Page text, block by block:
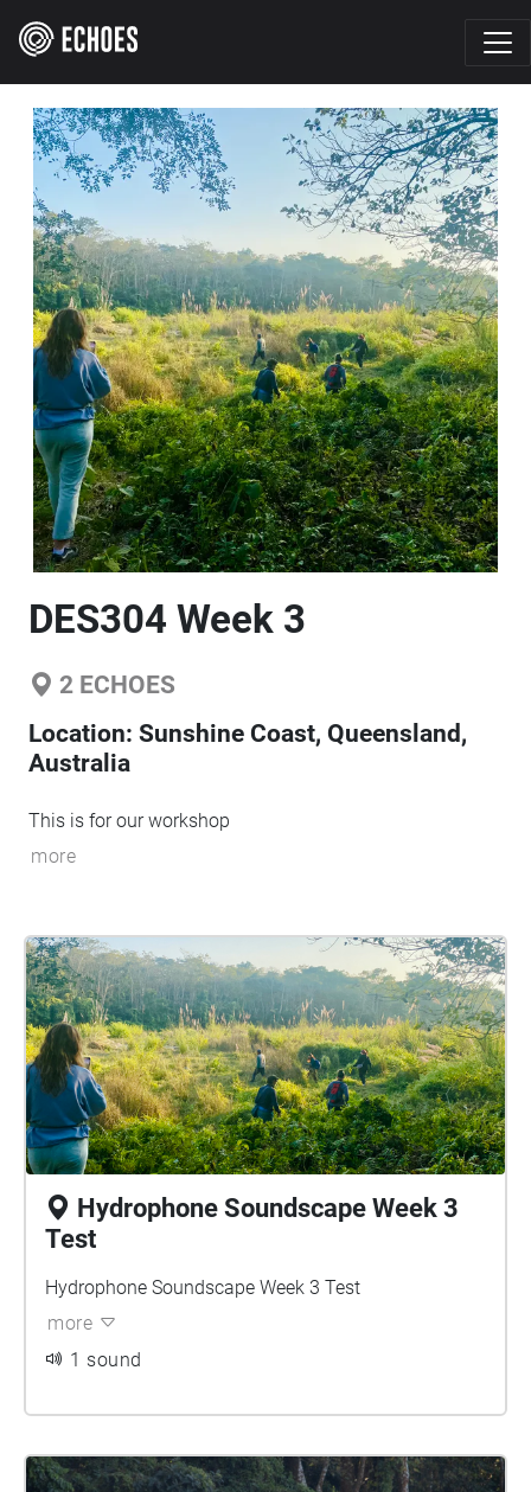
DES304 Week 3
2 ECHOES
Location: Sunshine Coast, Queensland,
Australia
This is for our workshop
more
Hydrophone Soundscape Week 3
Test
Hydrophone Soundscape Week 3 Test
more
1 sound